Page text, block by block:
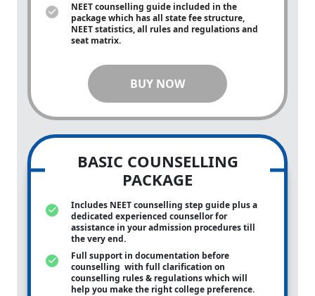
NEET counselling guide included in the
package which has all state fee structure,
NEET statistics, all rules and regulations and
seat matrix.
BUY NOW
BASIC COUNSELLING
PACKAGE
Includes NEET counselling step guide plus a
dedicated experienced counsellor for
assistance in your admission procedures till
the very end.
Full support in documentation before
counselling with full clarification on
counselling rules & regulations which will
help you make the right college preference.